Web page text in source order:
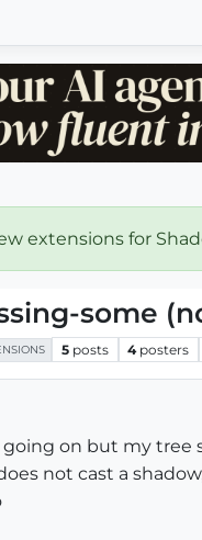
extensions for
some
5 posts 4 posters
on but my tree
not cast a